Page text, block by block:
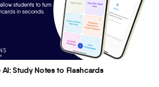
Study Notes to Flashcards